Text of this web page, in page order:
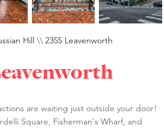
Hill \\ 2355 Leavenworth
are waiting just outside your door!
Square, Fisherman's Wharf, and